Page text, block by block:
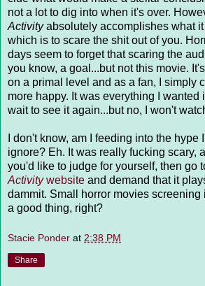
not a lot to dig into when it's over.
Activityabsolutely accomplishes what it
which is to scare the shit out of you.
days seem to forget that scaring the
you know, a goal...but not this movie.
on a primal level and as a fan, I simply
more happy. It was everything I wanted
wait to see it again...but no, I won't
I don't know, am I feeding into the hype
ignore? Eh. It was really fucking scary,
you'd like to judge for yourself, then go
Activitywebsite and demand that it
dammit. Small horror movies screening
a good thing, right?
Stacie Ponder at 2:38 PM
Share